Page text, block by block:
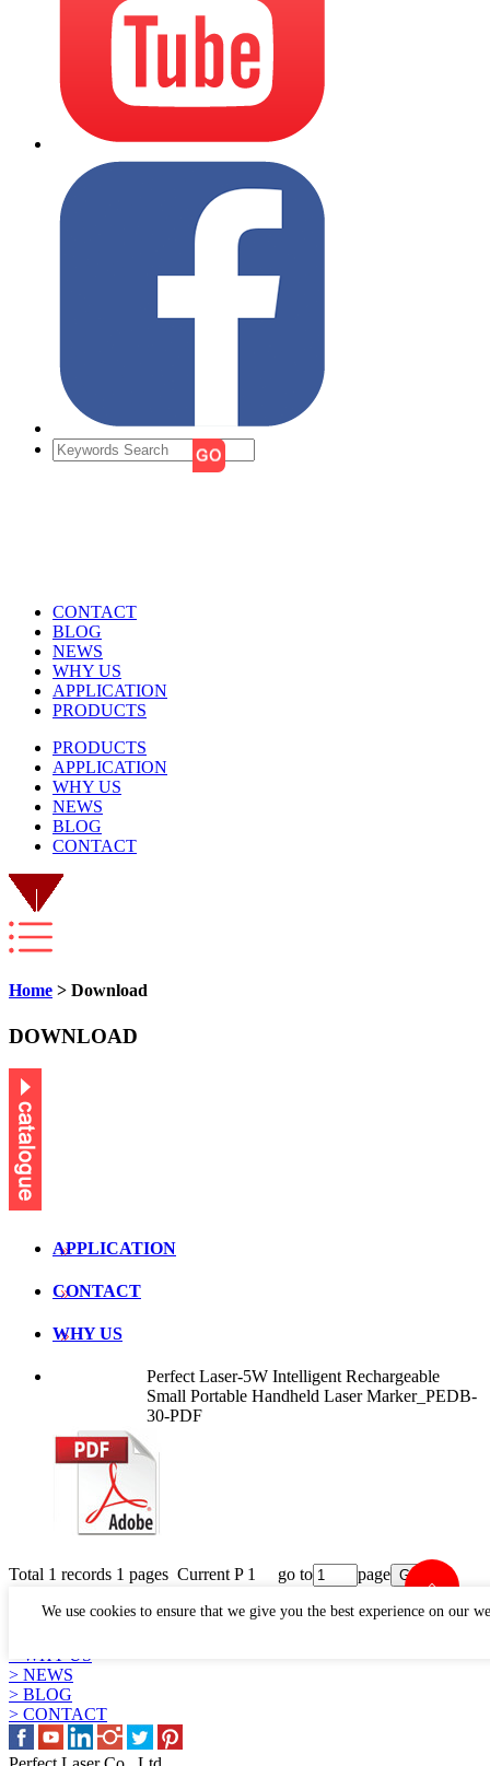
CONTACT
BLOG
NEWS
WHY US
APPLICATION
PRODUCTS
PRODUCTS
APPLICATION
WHY US
NEWS
BLOG
CONTACT
Home > Download
DOWNLOAD
APPLICATION
CONTACT
WHY US
Perfect Laser-5W Intelligent Rechargeable
Small Portable Handheld Laser Marker_PEDB-
30-PDF
Total 1 records 1 pages Current P 1 go to page
We use cookies to ensure that we give you the best experience on our
> PRODUCTS
> WHY US
> NEWS
> BLOG
> CONTACT